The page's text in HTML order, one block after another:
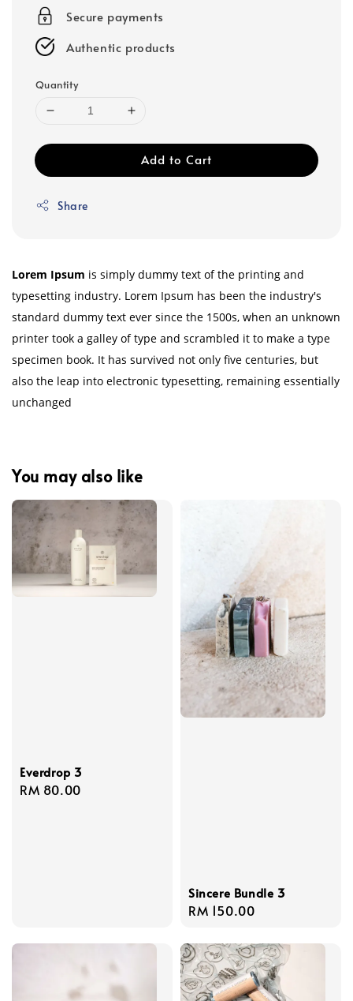
Secure payments
Authentic products
Quantity
Add to Cart
Share
Lorem Ipsum is simply dummy text of the printing and
typesetting industry. Lorem Ipsum has been the industry's
standard dummy text ever since the 1500s, when an unknown
printer took a galley of type and scrambled it to make a type
specimen book. It has survived not only five centuries, but
also the leap into electronic typesetting, remaining essentially
unchanged
You may also like
Everdrop 3
Regular
RM 80.00
Sincere Bundle 3
Regular
RM 150.00